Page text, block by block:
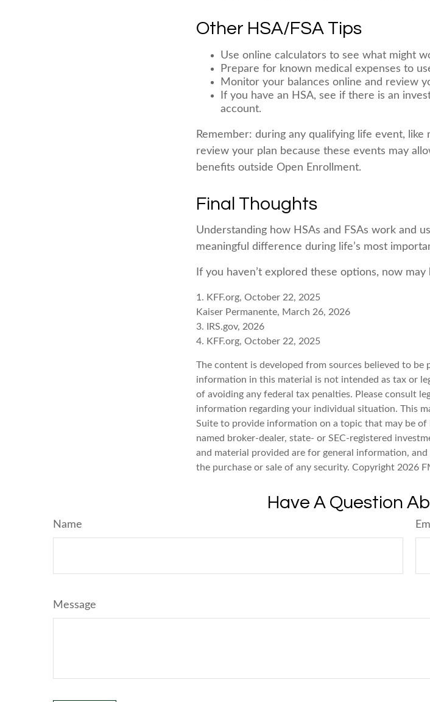
Other HSA/FSA Tips
Use online calculators to see what might
Prepare for known medical expenses to
Monitor your balances online and review
If you have an HSA, see if there is an
account.
Remember: during any qualifying life event, like
review your plan because these events may
benefits outside Open Enrollment.
Final Thoughts
Understanding how HSAs and FSAs work and
meaningful difference during life’s most
If you haven’t explored these options, now
1. KFF.org, October 22, 2025
Kaiser Permanente, March 26, 2026
3. IRS.gov, 2026
4. KFF.org, October 22, 2025
The content is developed from sources believed to
information in this material is not intended as tax or
of avoiding any federal tax penalties. Please consult
information regarding your individual situation. This
Suite to provide information on a topic that may be
named broker-dealer, state- or SEC-registered
and material provided are for general information,
the purchase or sale of any security. Copyright 2026
Have A Question
Name
Message